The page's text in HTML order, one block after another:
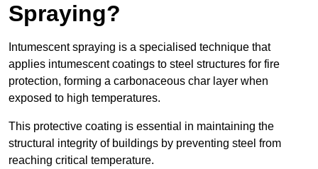
Spraying?
Intumescent spraying is a specialised technique that
applies intumescent coatings to steel structures for fire
protection, forming a carbonaceous char layer when
exposed to high temperatures.
This protective coating is essential in maintaining the
structural integrity of buildings by preventing steel from
reaching critical temperature.